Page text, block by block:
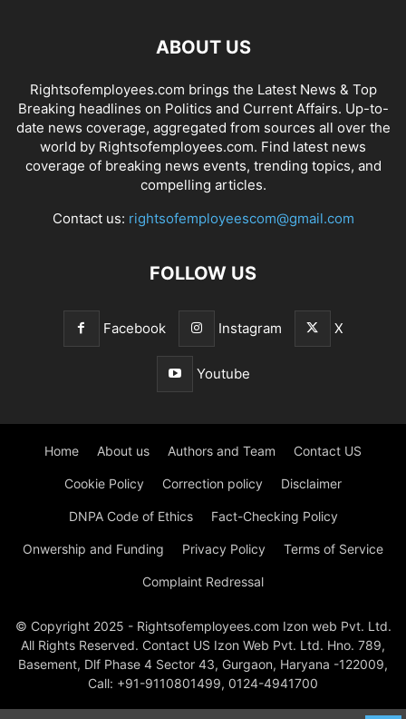
ABOUT US
Rightsofemployees.com brings the Latest News & Top
Breaking headlines on Politics and Current Affairs. Up-to-
date news coverage, aggregated from sources all over the
world by Rightsofemployees.com. Find latest news
coverage of breaking news events, trending topics, and
compelling articles.
Contact us: rightsofemployeescom@gmail.com
FOLLOW US
Facebook Instagram X
Youtube
Home About us Authors and Team Contact US
Cookie Policy Correction policy Disclaimer
DNPA Code of Ethics Fact-Checking Policy
Onwership and Funding Privacy Policy Terms of Service
Complaint Redressal
© Copyright 2025 - Rightsofemployees.com Izon web Pvt. Ltd.
All Rights Reserved. Contact US Izon Web Pvt. Ltd. Hno. 789,
Basement, Dlf Phase 4 Sector 43, Gurgaon, Haryana -122009,
Call: +91-9110801499, 0124-4941700